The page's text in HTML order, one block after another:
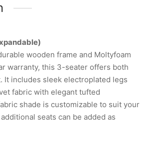
wooden frame and Moltyfoam
warranty, this 3-seater offers both
It includes sleek electroplated legs
fabric with elegant tufted
shade is customizable to suit your
seats can be added as